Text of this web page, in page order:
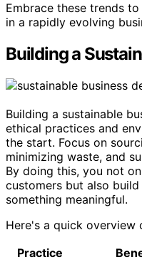
Embrace these trends
in a rapidly evolving
Building a
Building a sustainable
ethical practices and
the start. Focus on
minimizing waste, and
By doing this, you not
customers but also
something meaningful.
Here's a quick overview
Practice